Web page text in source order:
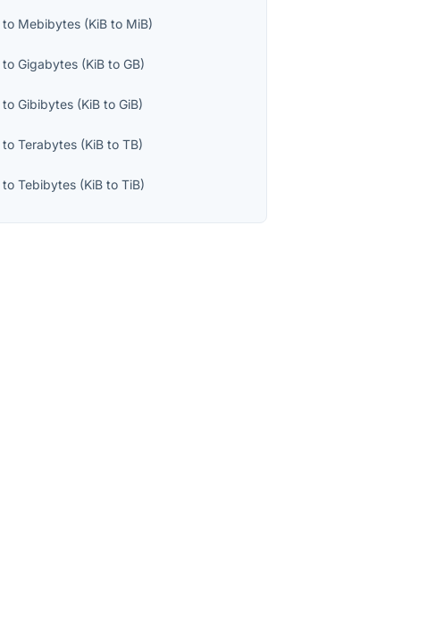
to Mebibytes (KiB to MiB)
toGigabytes (KiB toGB)
toGibibytes (KiB toGiB)
toTerabytes (KiB toTB)
toTebibytes (KiB toTiB)